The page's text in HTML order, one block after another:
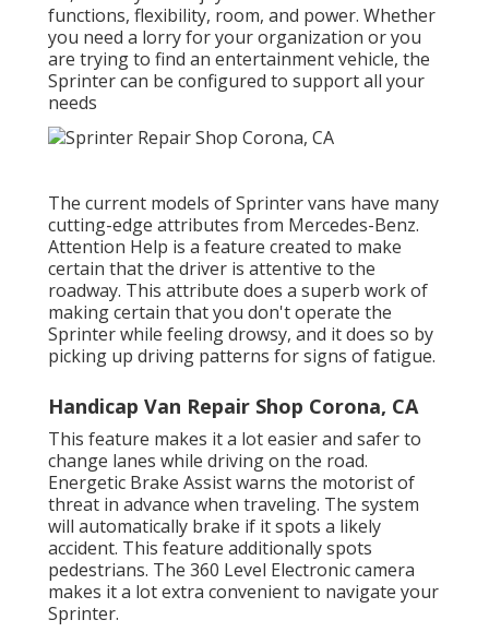
functions, flexibility, room, and power. Whether
you need a lorry for your organization or you
are trying to find an entertainment vehicle, the
Sprinter can be configured to support all your
needs
The current models of Sprinter vans have many
cutting-edge attributes from Mercedes-Benz.
Attention Help is a feature created to make
certain that the driver is attentive to the
roadway. This attribute does a superb work of
making certain that you don't operate the
Sprinter while feeling drowsy, and it does so by
picking up driving patterns for signs of fatigue.
Handicap Van Repair Shop Corona, CA
This feature makes it a lot easier and safer to
change lanes while driving on the road.
Energetic Brake Assist warns the motorist of
threat in advance when traveling. The system
will automatically brake if it spots a likely
accident. This feature additionally spots
pedestrians. The 360 Level Electronic camera
makes it a lot extra convenient to navigate your
Sprinter.